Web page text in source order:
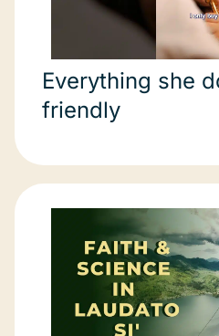
Everything she
friendly